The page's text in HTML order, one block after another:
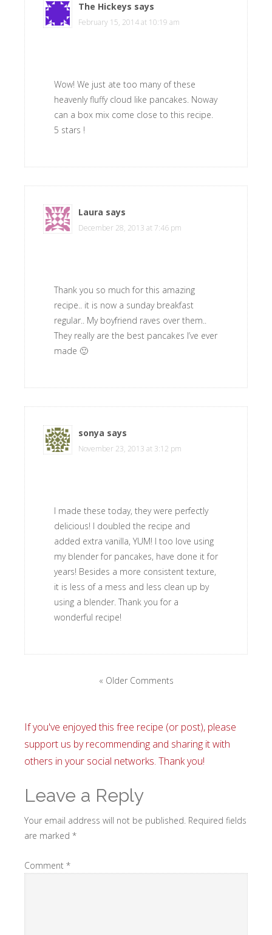
The Hickeys says
February 15, 2014 at 10:19 am
Wow! We just ate too many of these
heavenly fluffy cloud like pancakes. Noway
can a box mix come close to this recipe.
5 stars !
Laura says
December 28, 2013 at 7:46 pm
Thank you so much for this amazing
recipe.. it is now a sunday breakfast
regular.. My boyfriend raves over them..
They really are the best pancakes I’ve ever
made 🙂
sonya says
November 23, 2013 at 3:12 pm
I made these today, they were perfectly
delicious! I doubled the recipe and
added extra vanilla, YUM! I too love using
my blender for pancakes, have done it for
years! Besides a more consistent texture,
it is less of a mess and less clean up by
using a blender. Thank you for a
wonderful recipe!
« Older Comments
If you've enjoyed this free recipe (or post), please
support us by recommending and sharing it with
others in your social networks. Thank you!
Leave a Reply
Your email address will not be published. Required fields
are marked *
Comment *